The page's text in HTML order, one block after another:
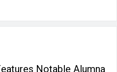
Notable Alumna